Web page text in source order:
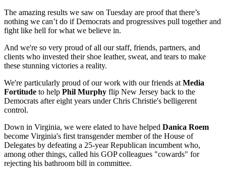
The amazing results we saw on Tuesday are proof that there’s
nothing we can’t do if Democrats and progressives pull together and
fight like hell for what we believe in.
And we're so very proud of all our staff, friends, partners, and
clients who invested their shoe leather, sweat, and tears to make
these stunning victories a reality.
We're particularly proud of our work with our friends at Media
Fortitude to help Phil Murphy flip New Jersey back to the
Democrats after eight years under Chris Christie's belligerent
control.
Down in Virginia, we were elated to have helped Danica Roem
become Virginia's first transgender member of the House of
Delegates by defeating a 25-year Republican incumbent who,
among other things, called his GOP colleagues "cowards" for
rejecting his bathroom bill in committee.